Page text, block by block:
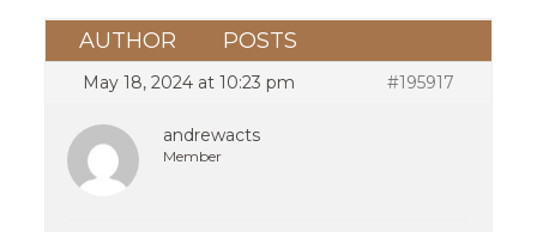
AUTHOR POSTS
May 18, 2024 at 10:23 pm #195917
andrewacts
Member